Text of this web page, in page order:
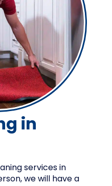
in
services in
we will have a